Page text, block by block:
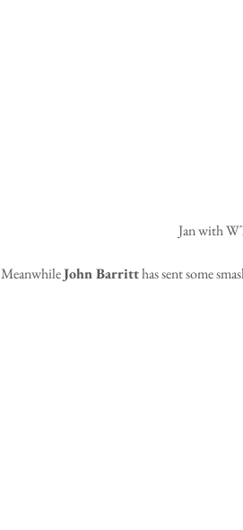
Jan with
Meanwhile John Barritt has sent some